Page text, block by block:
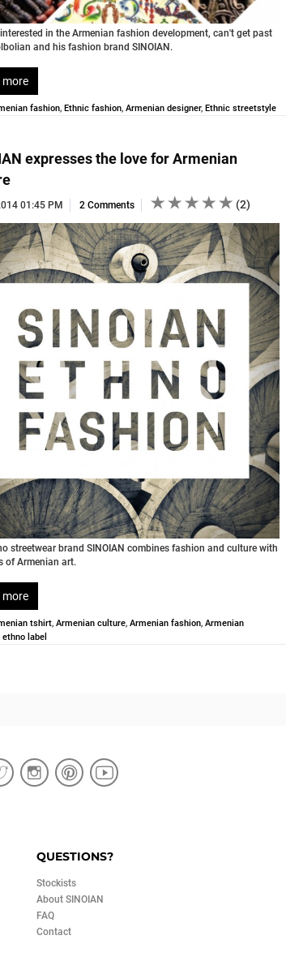
in the Armenian fashion development, can't get past
and his fashion brand SINOIAN.
more
fashion, Ethnic fashion, Armenian designer, Ethnic streetstyle
expresses the love for Armenian
01:45 PM 2 Comments (2)
streetwear brand SINOIAN combines fashion and culture with
of Armenian art.
more
tshirt, Armenian culture, Armenian fashion, Armenian
ethno label
QUESTIONS?
Stockists
About SINOIAN
FAQ
Contact